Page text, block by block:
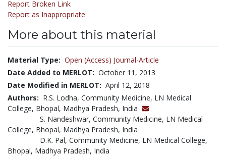
Report Broken Link
Report as Inappropriate
More about this material
Material Type: Open (Access) Journal-Article
Date Added to MERLOT: October 11, 2013
Date Modified in MERLOT: April 12, 2018
Authors: R.S. Lodha, Community Medicine, LN Medical
College, Bhopal, Madhya Pradesh, India
S. Nandeshwar, Community Medicine, LN Medical
College, Bhopal, Madhya Pradesh, India
D.K. Pal, Community Medicine, LN Medical College,
Bhopal, Madhya Pradesh, India